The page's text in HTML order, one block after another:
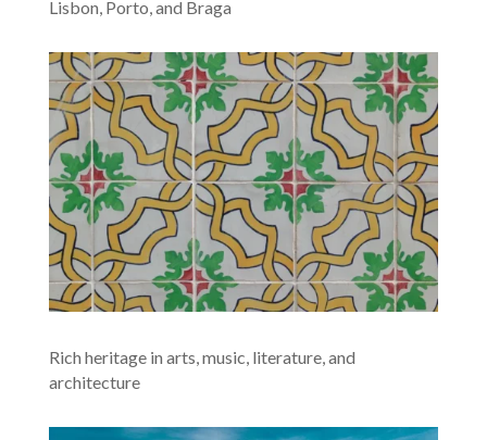
Lisbon, Porto, and Braga
Rich heritage in arts, music, literature, and
architecture